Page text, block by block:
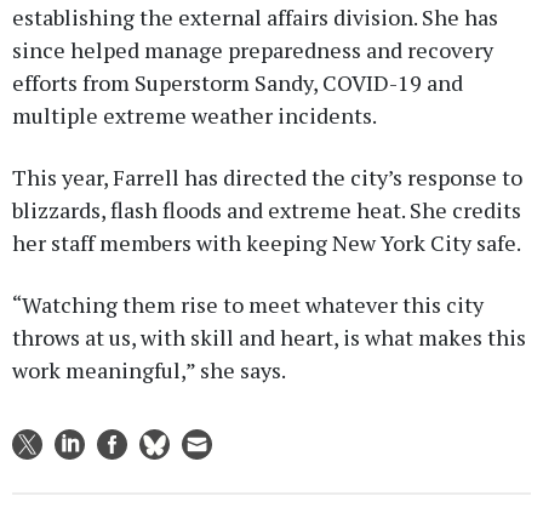
establishing the external affairs division. She has
since helped manage preparedness and recovery
efforts from Superstorm Sandy, COVID-19 and
multiple extreme weather incidents.
This year, Farrell has directed the city’s response to
blizzards, flash floods and extreme heat. She credits
her staff members with keeping New York City safe.
“Watching them rise to meet whatever this city
throws at us, with skill and heart, is what makes this
work meaningful,” she says.